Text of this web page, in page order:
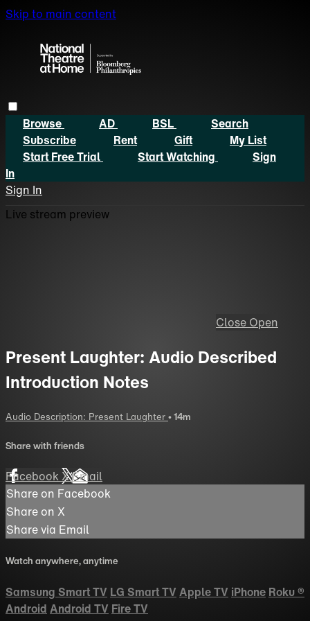
Skip to main content
Browse AD BSL
Search
Subscribe
Rent Gift
My List
Start Free Trial
Start Watching
Sign
In
Sign In
Live stream preview
Close Open
Present Laughter: Audio Described
Introduction Notes
Audio Description: Present Laughter • 14m
Share with friends
FacebookXEmail
Share on Facebook
Share on X
Share via Email
Watch anywhere, anytime
Samsung Smart TV LG Smart TV Apple TV iPhone Roku®
Android Android TV Fire TV